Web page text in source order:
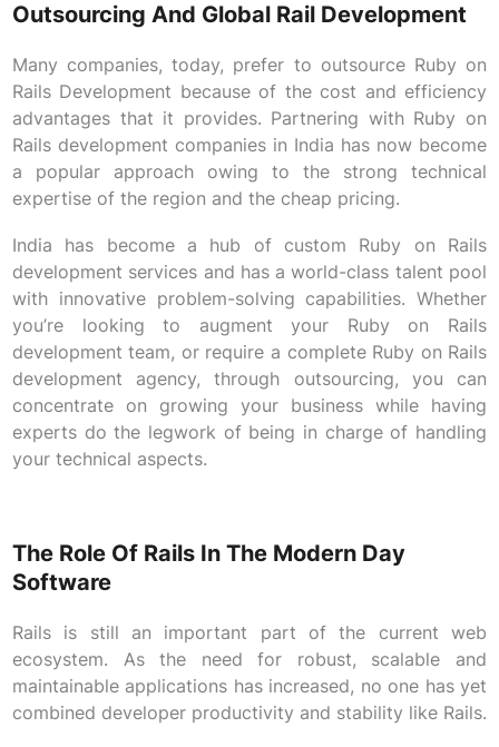
Outsourcing And Global Rail Development
Many companies, today, prefer to outsource Ruby on
Rails Development because of the cost and efficiency
advantages that it provides. Partnering with Ruby on
Rails development companies in India has now become
a popular approach owing to the strong technical
expertise of the region and the cheap pricing.
India has become a hub of custom Ruby on Rails
development services and has a world-class talent pool
with innovative problem-solving capabilities. Whether
you’re looking to augment your Ruby on Rails
development team, or require a complete Ruby on Rails
development agency, through outsourcing, you can
concentrate on growing your business while having
experts do the legwork of being in charge of handling
your technical aspects.
The Role Of Rails In The Modern Day
Software
Rails is still an important part of the current web
ecosystem. As the need for robust, scalable and
maintainable applications has increased, no one has yet
combined developer productivity and stability like Rails.